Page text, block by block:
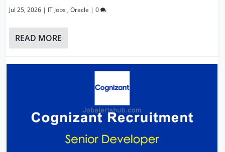
Jul 25, 2026 | IT Jobs ,Oracle |0
READ MORE